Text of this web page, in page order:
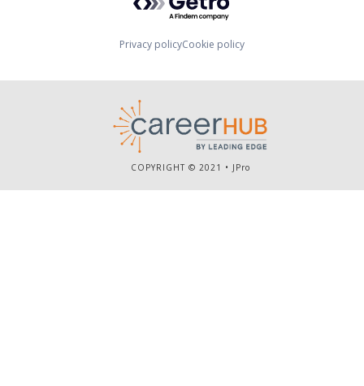
Privacy policyCookie policy
COPYRIGHT © 2021 • JPro